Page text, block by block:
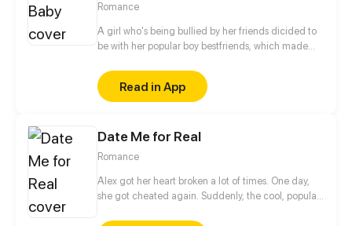
Romance
A girl who's being bullied by her friends dicided to
be with her popular boy bestfriends, which made
Read in App
Date Me for Real
Romance
Alex got her heart broken a lot of times. One day,
she got cheated again. Suddenly, the cool, popular,